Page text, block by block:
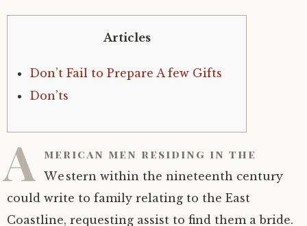
Articles
Don’t Fail to Prepare A few Gifts
Don’ts
A merican men residing in the
Western within the nineteenth century
could write to family relating to the East
Coastline, requesting assist to find them a bride.